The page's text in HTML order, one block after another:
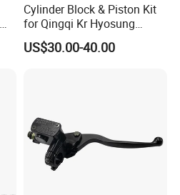
Cylinder Block & Piston Kit
for Qingqi Kr Hyosung
Gv125 Gv300
US$30.00-40.00